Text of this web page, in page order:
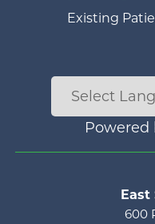
Existing
Powered
East
600